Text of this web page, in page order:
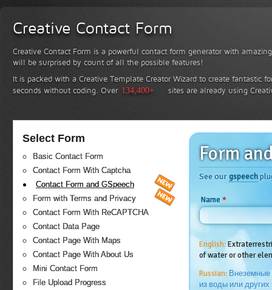
Creative Contact Form
Creative Contact Form is a powerful contact form generator with
will be surprised by count of all the possible features!
It is packed with a Creative Template Creator Wizard to create fantastic
seconds without coding. Over 134,400+ sites are already using
Select Form
Basic Contact Form
Contact Form With Captcha
Contact Form and GSpeech
Form with Terms and Privacy
Contact Form With ReCAPTCHA
Contact Data Page
Contact Page With Maps
Contact Page With About Us
Mini Contact Form
File Upload Progress
Form
See ourgspeech
Name *
English:
of water or other
Russian: Внеземные
из воды или